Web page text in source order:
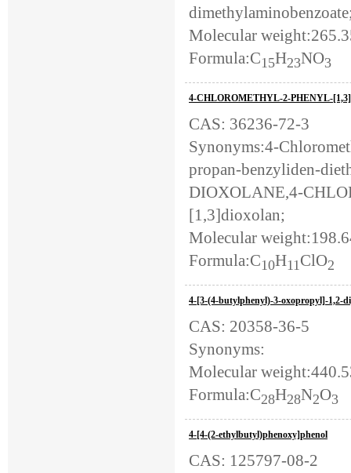
Molecular
Formula:C15H23NO3
4-CHLOROMETHYL-2-PHENYL-
CAS: 36236-72-3
Synonyms:4-
propan-benzyliden-
DIOXOLANE,4-
[1,3]dioxolan;
Molecular
Formula:C10H11ClO2
4-[3-(4-butylphenyl)-3-oxopropyl]-1,2-
CAS: 20358-36-5
Synonyms:
Molecular
Formula:C28H28N2O3
4-[4-(2-ethylbutyl)phenoxy]phenol
CAS: 125797-08-2